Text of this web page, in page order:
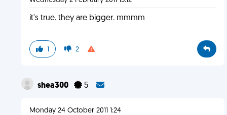
it's true. they are bigger. mmmm
1 2
shea300 5
Monday 24 October 2011 1:24